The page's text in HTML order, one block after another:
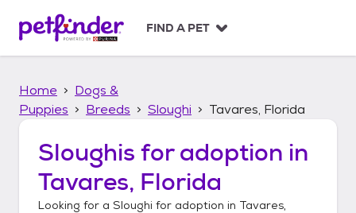
p
FIND A PET
Home
Dogs &
Puppies
Breeds Sloughi Tavares, Florida
Sloughis for adoption in
Tavares, Florida
Looking for a Sloughi for adoption in Tavares,